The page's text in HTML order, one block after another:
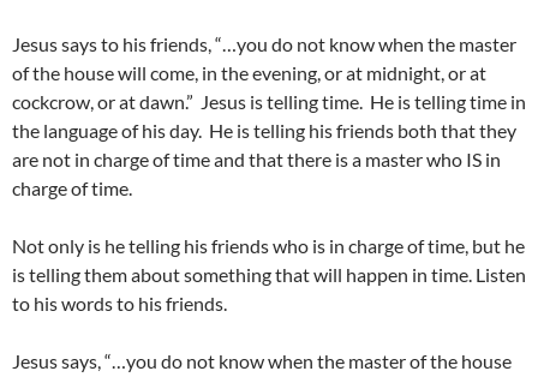
Jesus says to his friends, “…you do not know when the master
of the house will come, in the evening, or at midnight, or at
cockcrow, or at dawn.” Jesus is telling time. He is telling time in
the language of his day. He is telling his friends both that they
are not in charge of time and that there is a master who IS in
charge of time.
Not only is he telling his friends who is in charge of time, but he
is telling them about something that will happen in time. Listen
to his words to his friends.
Jesus says, “…you do not know when the master of the house